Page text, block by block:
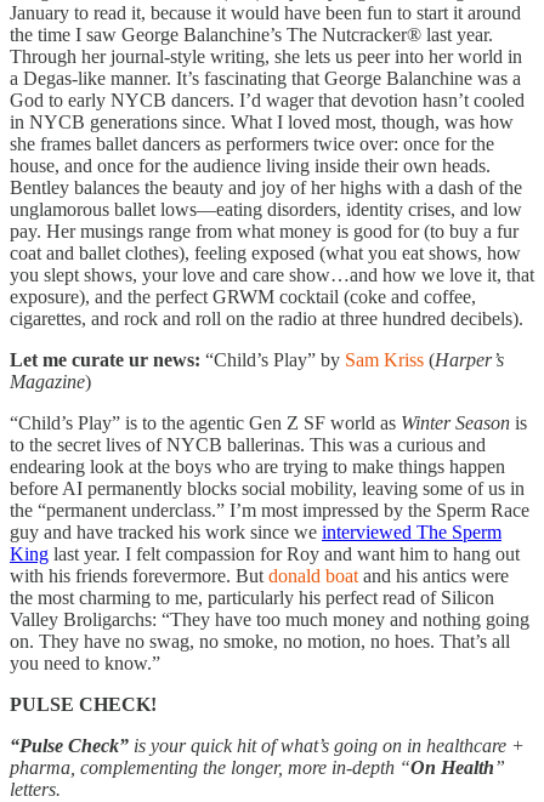
January to read it, because it would have been fun to start it around
the time I saw George Balanchine’s The Nutcracker® last year.
Through her journal-style writing, she lets us peer into her world in
a Degas-like manner. It’s fascinating that George Balanchine was a
God to early NYCB dancers. I’d wager that devotion hasn’t cooled
in NYCB generations since. What I loved most, though, was how
she frames ballet dancers as performers twice over: once for the
house, and once for the audience living inside their own heads.
Bentley balances the beauty and joy of her highs with a dash of the
unglamorous ballet lows—eating disorders, identity crises, and low
pay. Her musings range from what money is good for (to buy a fur
coat and ballet clothes), feeling exposed (what you eat shows, how
you slept shows, your love and care show…and how we love it, that
exposure), and the perfect GRWM cocktail (coke and coffee,
cigarettes, and rock and roll on the radio at three hundred decibels).
Let me curate ur news: “Child’s Play” by Sam Kriss (Harper’s
Magazine)
“Child’s Play” is to the agentic Gen Z SF world as Winter Season is
to the secret lives of NYCB ballerinas. This was a curious and
endearing look at the boys who are trying to make things happen
before AI permanently blocks social mobility, leaving some of us in
the “permanent underclass.” I’m most impressed by the Sperm Race
guy and have tracked his work since we interviewed The Sperm
King last year. I felt compassion for Roy and want him to hang out
with his friends forevermore. But donald boat and his antics were
the most charming to me, particularly his perfect read of Silicon
Valley Broligarchs: “They have too much money and nothing going
on. They have no swag, no smoke, no motion, no hoes. That’s all
you need to know.”
PULSE CHECK!
“Pulse Check” is your quick hit of what’s going on in healthcare +
pharma, complementing the longer, more in-depth “On Health”
letters.